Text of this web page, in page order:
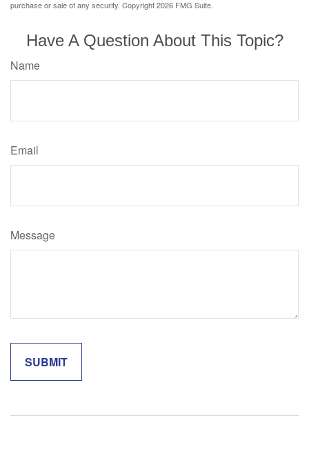
purchase or sale of any security. Copyright2026 FMG Suite.
Have A Question About This Topic?
Name
Email
Message